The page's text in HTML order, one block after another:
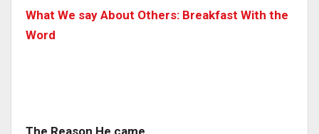
What We say About Others: Breakfast With the
Word